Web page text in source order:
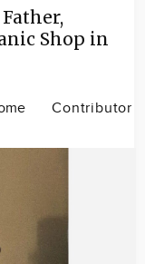
Shop in
Contributor